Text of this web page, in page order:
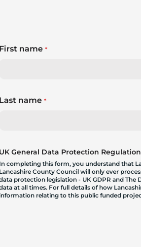
First name*
Last name*
UK General Data Protection
In completing this form, you understand that
Lancashire County Council will only ever
protection legislation - UK GDPR and
at all times. For full details of how
relating to this public funded